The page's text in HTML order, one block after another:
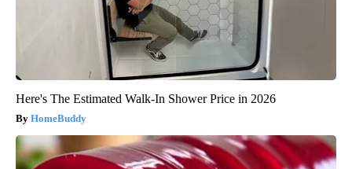
Here's The Estimated Walk-In Shower Price in 2026
HomeBuddy